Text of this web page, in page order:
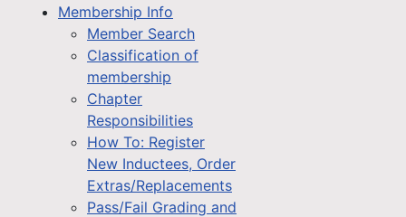
Membership Info
Member Search
Classification of
membership
Chapter
Responsibilities
How To: Register
New Inductees, Order
Extras/Replacements
Pass/Fail Grading and